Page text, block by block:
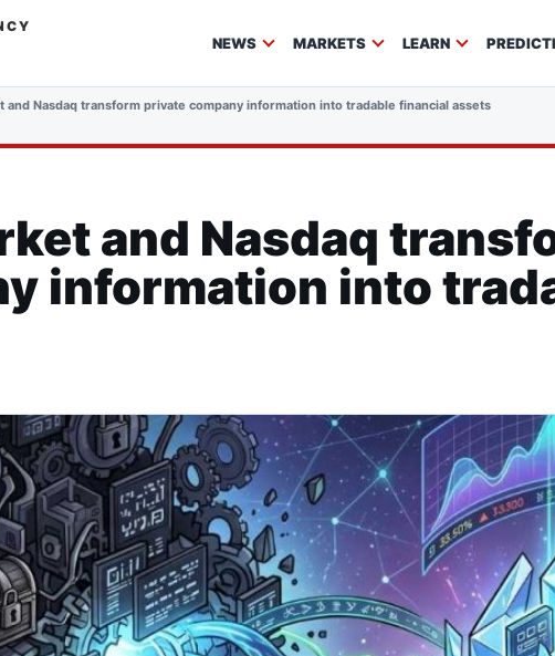
NEWS MARKETS LEARN
and Nasdaq transform private company information into tradable financial assets
and Nasdaq
information into